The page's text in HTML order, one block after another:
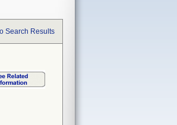
Search Results